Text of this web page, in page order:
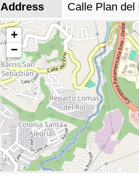
Address Calle Plan del
+
−